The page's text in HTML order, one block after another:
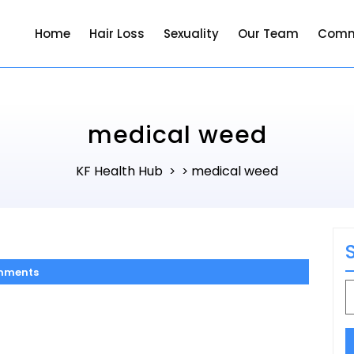
Home Hair Loss Sexuality Our Team
medical weed
KF Health Hub > > medical weed